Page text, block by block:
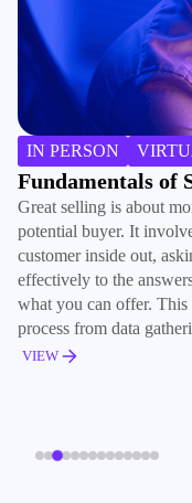
IN PERSON
Fundamentals of
Great selling is about
potential buyer. It
customer inside out,
effectively to the
what you can offer.
process from data
VIEW